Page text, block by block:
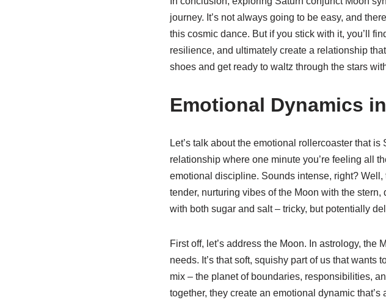
journey. It’s not always going to be easy, and
this cosmic dance. But if you stick with it, you’ll
resilience, and ultimately create a relationship
shoes and get ready to waltz through the stars
Emotional Dynamics
Let’s talk about the emotional rollercoaster that
relationship where one minute you’re feeling all
emotional discipline. Sounds intense, right?
tender, nurturing vibes of the Moon with the
with both sugar and salt – tricky, but potentially
First off, let’s address the Moon. In astrology,
needs. It’s that soft, squishy part of us that
mix – the planet of boundaries, responsibilities,
together, they create an emotional dynamic